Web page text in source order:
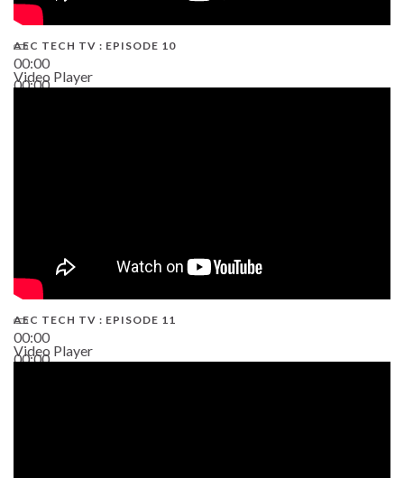
00:00
00:00
AEC TECH TV : EPISODE 10
Video Player
00:00
00:00
AEC TECH TV : EPISODE 11
Video Player